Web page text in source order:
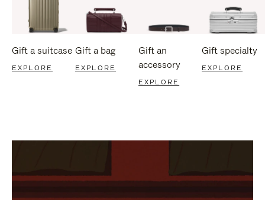
Gift a suitcase
EXPLORE
Gift a bag
EXPLORE
Gift an
accessory
EXPLORE
Gift specialty
EXPLORE